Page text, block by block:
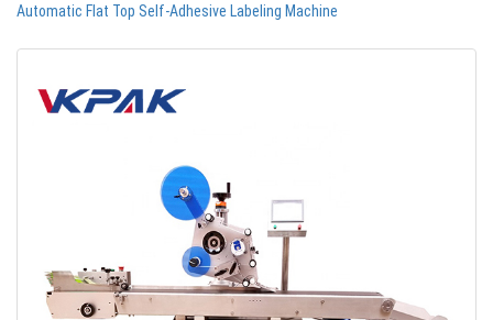
Automatic Flat Top Self-Adhesive Labeling Machine